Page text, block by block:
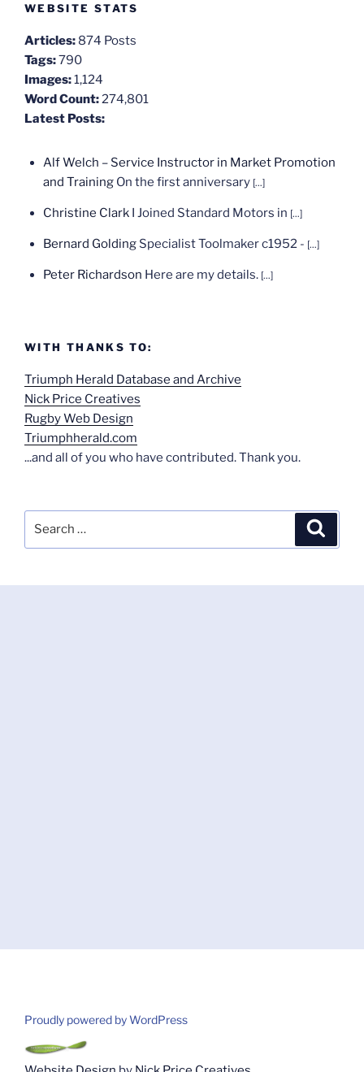
WEBSITE STATS
Articles: 874 Posts
Tags:790
Images:1,124
Word Count:274,801
Latest Posts:
Alf Welch – Service Instructor in Market Promotion
and Training On the first anniversary [...]
Christine Clark I Joined Standard Motors in [...]
Bernard Golding Specialist Toolmaker c1952 - [...]
Peter Richardson Here are my details. [...]
WITH THANKS TO:
Triumph Herald Database and Archive
Nick Price Creatives
Rugby Web Design
Triumphherald.com
...and all of you who have contributed. Thank you.
Proudly powered by WordPress